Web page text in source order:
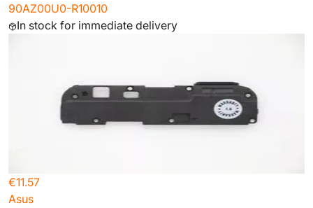
90AZ00U0-R10010
In stock for immediate delivery
€11.57
Asus